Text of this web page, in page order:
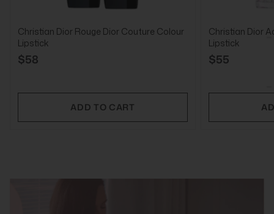
Christian Dior Rouge Dior Couture Colour
Lipstick
$58
ADD TO CART
Christian Dior
Lipstick
$55